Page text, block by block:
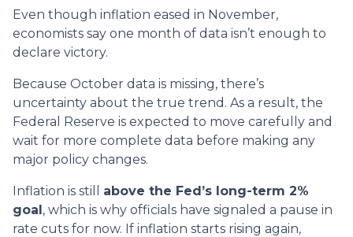
Even though inflation eased in November,
economists say one month of data isn’t enough to
declare victory.
Because October data is missing, there’s
uncertainty about the true trend. As a result, the
Federal Reserve is expected to move carefully and
wait for more complete data before making any
major policy changes.
Inflation is still above the Fed’s long-term 2%
goal, which is why officials have signaled a pause in
rate cuts for now. If inflation starts rising again,